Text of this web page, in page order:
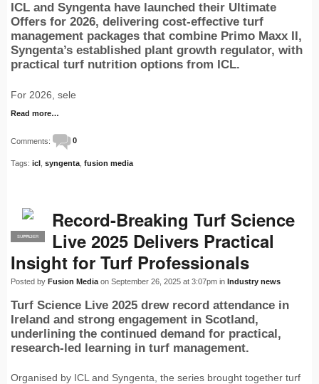
ICL and Syngenta have launched their Ultimate
Offers for 2026, delivering cost-effective turf
management packages that combine Primo Maxx II,
Syngenta’s established plant growth regulator, with
practical turf nutrition options from ICL.
For 2026, sele
Read more…
Comments: 0
Tags: icl syngenta fusion media
PRO
SUPPLIER
Record-Breaking Turf Science
Live 2025 Delivers Practical
Insight for Turf Professionals
Posted by Fusion Media on September 26, 2025 at 3:07pm in Industry news
Turf Science Live 2025 drew record attendance in
Ireland and strong engagement in Scotland,
underlining the continued demand for practical,
research-led learning in turf management.
Organised by ICL and Syngenta, the series brought together turf